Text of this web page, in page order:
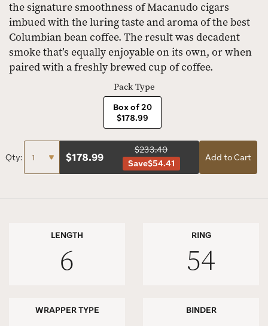
the signature smoothness of Macanudo cigars
imbued with the luring taste and aroma of the best
Columbian bean coffee. The result was decadent
smoke that’s equally enjoyable on its own, or when
paired with a freshly brewed cup of coffee.
Pack Type
Box of 20
$178.99
Qty: $178.99
$233.40
Save$54.41
Add to Cart
LENGTH
6
RING
54
WRAPPER TYPE BINDER